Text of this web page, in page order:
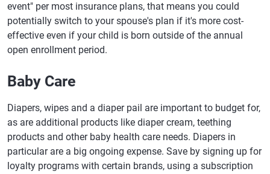
event" per most insurance plans, that means you could
potentially switch to your spouse's plan if it's more cost-
effective even if your child is born outside of the annual
open enrollment period.
Baby Care
Diapers, wipes and a diaper pail are important to budget for,
as are additional products like diaper cream, teething
products and other baby health care needs. Diapers in
particular are a big ongoing expense. Save by signing up for
loyalty programs with certain brands, using a subscription